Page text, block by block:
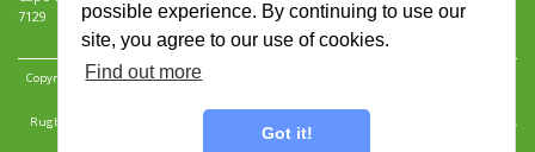
possible experience. By continuing to use our
site, you agree to our use of cookies.
Find out more
Got it!
7129
Copyright 2026 Rugbytots Limited. All rights reserved.
Rugbytots Limited is registered at 147a High Street, Waltham Cross, Hertfordshire EN8 7AP,